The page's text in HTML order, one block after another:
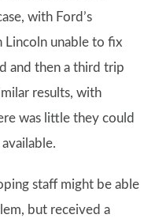
with Ford’s
Lincoln unable to fix
and then a third trip
results, with
was little they could
staff might be able
but received a